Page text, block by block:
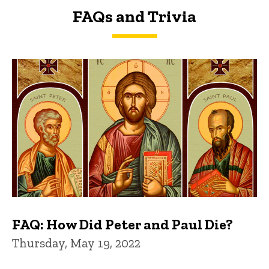
FAQs and Trivia
FAQs and Trivia
FAQ: How Did Peter and Paul Die?
Thursday, May 19, 2022